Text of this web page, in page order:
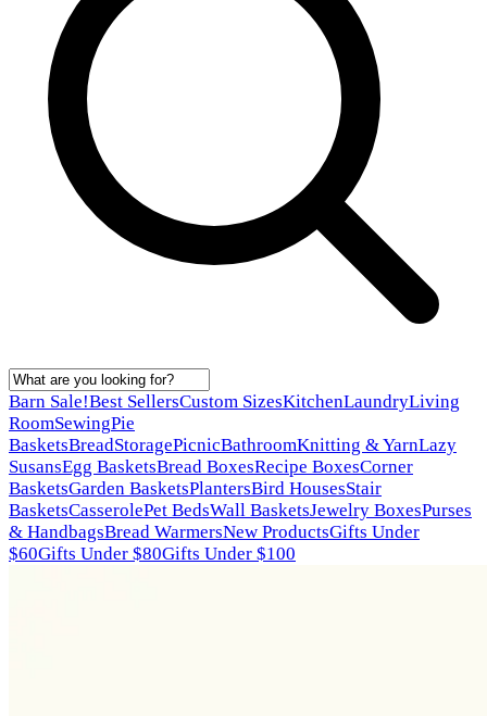
Barn Sale!Best SellersCustom SizesKitchenLaundryLiving
RoomSewingPie
BasketsBreadStoragePicnicBathroomKnitting & YarnLazy
SusansEgg BasketsBread BoxesRecipe BoxesCorner
BasketsGarden BasketsPlantersBird HousesStair
BasketsCasserolePet BedsWall BasketsJewelry BoxesPurses
& HandbagsBread WarmersNew ProductsGifts Under
$60Gifts Under $80Gifts Under $100